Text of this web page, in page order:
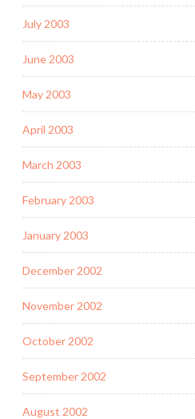
July 2003
June 2003
May 2003
April 2003
March 2003
February 2003
January 2003
December 2002
November 2002
October 2002
September 2002
August 2002